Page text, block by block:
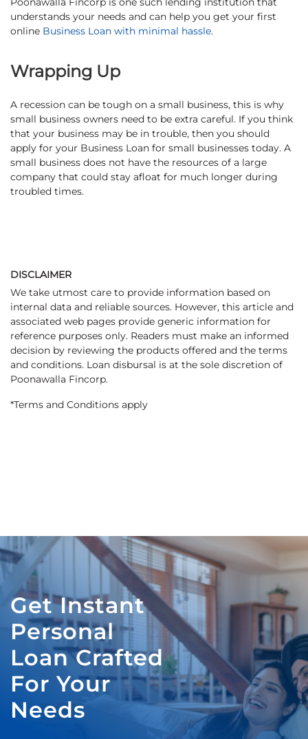
understands your needs and can help you get your first
online Business Loan with minimal hassle.
Wrapping Up
A recession can be tough on a small business, this is why
small business owners need to be extra careful. If you think
that your business may be in trouble, then you should
apply for your Business Loan for small businesses today. A
small business does not have the resources of a large
company that could stay afloat for much longer during
troubled times.
DISCLAIMER
We take utmost care to provide information based on
internal data and reliable sources. However, this article and
associated web pages provide generic information for
reference purposes only. Readers must make an informed
decision by reviewing the products offered and the terms
and conditions. Loan disbursal is at the sole discretion of
Poonawalla Fincorp.
*Terms and Conditions apply
Get Instant
Personal
Loan Crafted
For Your
Needs